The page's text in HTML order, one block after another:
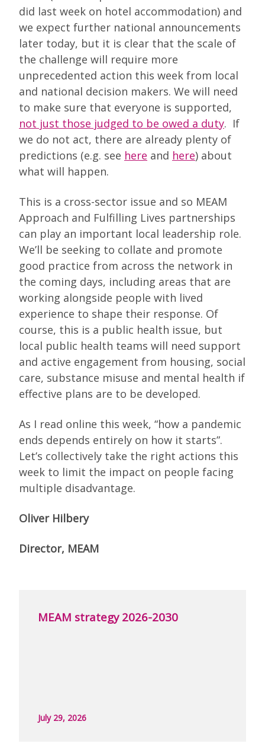
did last week on hotel accommodation) and
we expect further national announcements
later today, but it is clear that the scale of
the challenge will require more
unprecedented action this week from local
and national decision makers. We will need
to make sure that everyone is supported,
not just those judged to be owed a duty. If
we do not act, there are already plenty of
predictions (e.g. see here and here) about
what will happen.
This is a cross-sector issue and so MEAM
Approach and Fulfilling Lives partnerships
can play an important local leadership role.
We’ll be seeking to collate and promote
good practice from across the network in
the coming days, including areas that are
working alongside people with lived
experience to shape their response. Of
course, this is a public health issue, but
local public health teams will need support
and active engagement from housing, social
care, substance misuse and mental health if
effective plans are to be developed.
As I read online this week, “how a pandemic
ends depends entirely on how it starts”.
Let’s collectively take the right actions this
week to limit the impact on people facing
multiple disadvantage.
Oliver Hilbery
Director, MEAM
MEAM strategy 2026-2030
July 29, 2026